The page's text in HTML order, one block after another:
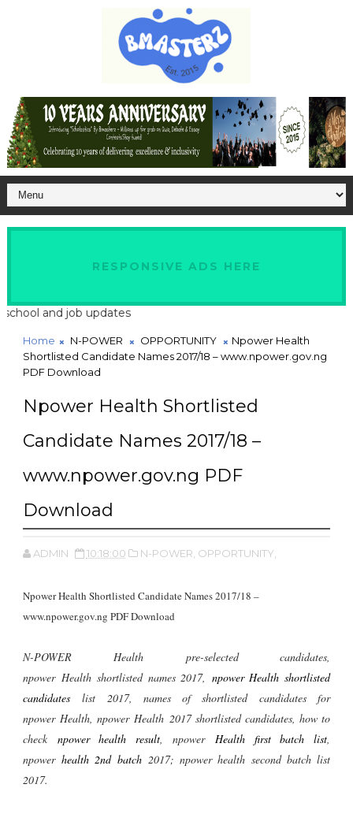
RESPONSIVE ADS HERE
job updates
Home N-POWER OPPORTUNITY
Npower Health
Shortlisted Candidate Names 2017/18 – www.npower.gov.ng
PDF Download
Npower Health Shortlisted
Candidate Names 2017/18 –
www.npower.gov.ng PDF
Download
ADMIN 10:18:00 N-POWER, OPPORTUNITY,
Npower Health Shortlisted Candidate Names 2017/18 –
www.npower.gov.ng PDF Download
N-POWERHealth pre-selected candidates,
npower Healthshortlisted names 2017, npower Health shortlisted
candidateslist 2017, names of shortlisted candidates for
npowerHealth, npowerHealth 2017 shortlisted candidates, how to
check npower health result, npower Health first batch list,
npowerhealth 2nd batch2017; npower health second batch list
2017.